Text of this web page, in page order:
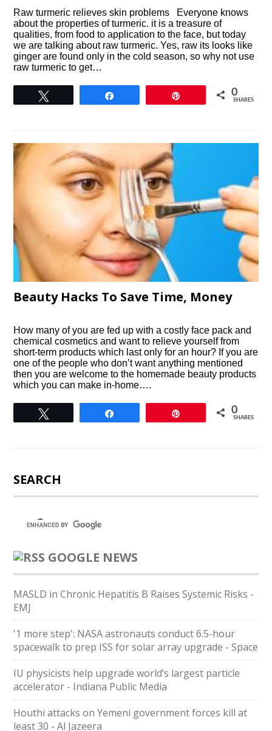
Raw turmeric relieves skin problems Everyone knows
about the properties of turmeric. it is a treasure of
qualities, from food to application to the face, but today
we are talking about raw turmeric. Yes, raw its looks like
ginger are found only in the cold season, so why not use
raw turmeric to get…
0
SHARES
Beauty Hacks To Save Time, Money
How many of you are fed up with a costly face pack and
chemical cosmetics and want to relieve yourself from
short-term products which last only for an hour? If you are
one of the people who don’t want anything mentioned
then you are welcome to the homemade beauty products
which you can make in-home….
0
SHARES
SEARCH
GOOGLE NEWS
MASLD in Chronic Hepatitis B Raises Systemic Risks -
EMJ
'1 more step': NASA astronauts conduct 6.5-hour
spacewalk to prep ISS for solar array upgrade - Space
IU physicists help upgrade world’s largest particle
accelerator - Indiana Public Media
Houthi attacks on Yemeni government forces kill at
least 30 - Al Jazeera